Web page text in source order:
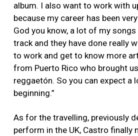
album. I also want to work with
because my career has been
God you know, a lot of my
track and they have done really
to work and get to know more
from Puerto Rico who brought
reggaetón. So you can expect a
beginning.”
As for the travelling, previously
perform in the UK, Castro finally